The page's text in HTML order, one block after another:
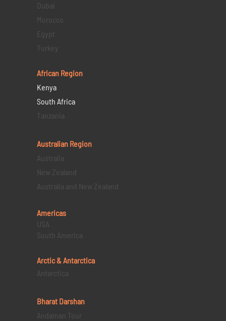
Dubai
Morocco
Egypt
Turkey
African Region
Kenya
South Africa
Tanzania
Australian Region
Australia
New Zealand
Australia and New Zealand
Americas
USA
South America
Arctic & Antarctica
Antarctica
Bharat Darshan
Andaman Tour